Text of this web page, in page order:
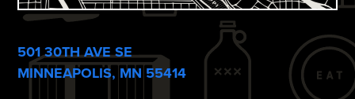
v
g
501 30TH AVE SE
MINNEAPOLIS, MN 55414